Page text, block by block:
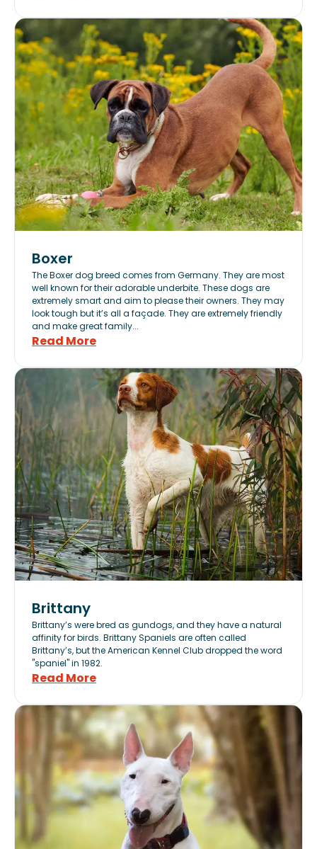
Boxer
The Boxer dog breed comes from Germany. They are most
well known for their adorable underbite. These dogs are
extremely smart and aim to please their owners. They may
look tough but it’s all a façade. They are extremely friendly
and make great family...
Read More
Brittany
Brittany’s were bred as gundogs, and they have a natural
affinity for birds. Brittany Spaniels are often called
Brittany’s, but the American Kennel Club dropped the word
"spaniel" in 1982.
Read More